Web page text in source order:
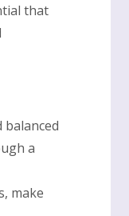
that
a
make